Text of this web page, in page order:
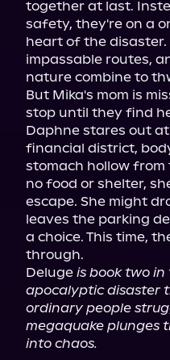
together at last.
safety, they're on a
heart of the disaster.
impassable routes,
nature combine to
But Mika's mom is
stop until they find
Daphne stares out
financial district,
stomach hollow
no food or shelter,
escape. She might
leaves the parking
a choice. This time,
through.
Deluge is book two in
apocalyptic disaster
ordinary people
megaquake plunges
into chaos.